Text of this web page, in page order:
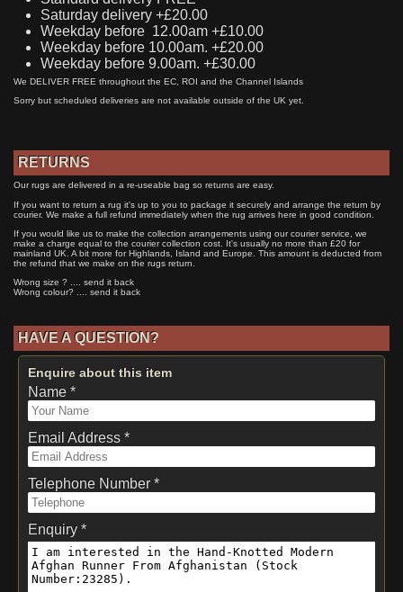
Saturday delivery +£20.00
Weekday before 12.00am +£10.00
Weekday before 10.00am. +£20.00
Weekday before 9.00am. +£30.00
We DELIVER FREE throughout the EC, ROI and the Channel Islands
Sorry but scheduled deliveries are not available outside of the UK yet.
RETURNS
Our rugs are delivered in a re-useable bag so returns are easy.
If you want to return a rug it's up to you to package it securely and arrange the return by
courier. We make a full refund immediately when the rug arrives here in good condition.
If you would like us to make the collection arrangements using our courier service, we
make a charge equal to the courier collection cost. It's usually no more than £20 for
mainland UK. A bit more for Highlands, Island and Europe. This amount is deducted from
the refund that we make on the rugs return.
Wrong size ? .... send it back
Wrong colour? .... send it back
HAVE A QUESTION?
Enquire about this item
Name *
Email Address *
Telephone Number *
Enquiry *